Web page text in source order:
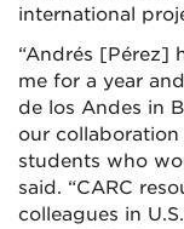
international
“Andrés [Pérez]
me for a year
de los Andes in
our
students who
said. “CARC
colleagues in